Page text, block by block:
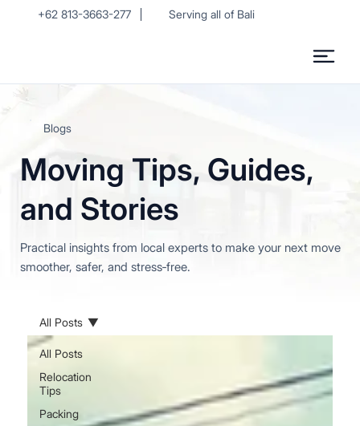
+62 813-3663-277 Serving all of Bali
Blogs
Moving Tips, Guides,
and Stories
Practical insights from local experts to make your next move
smoother, safer, and stress‑free.
All Posts
Relocation
Tips
Packing
All Posts